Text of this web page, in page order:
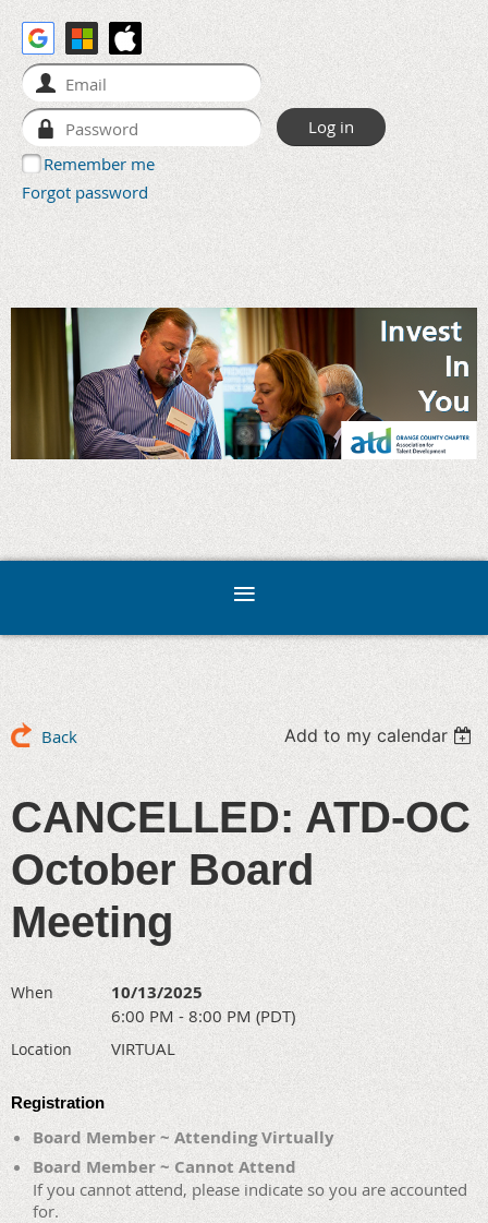
Remember me
Forgot password
Back Add to my calendar
CANCELLED: ATD-OC
October Board
Meeting
When 10/13/2025
6:00 PM - 8:00 PM (PDT)
Location VIRTUAL
Registration
Board Member ~ Attending Virtually
Board Member ~ Cannot Attend
If you cannot attend, please indicate so you are accounted
for.